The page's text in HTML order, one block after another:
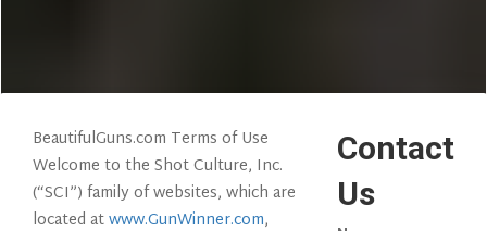
BeautifulGuns.com Terms of Use
Welcome to the Shot Culture, Inc.
(“SCI”) family of websites, which are
located atwww.GunWinner.com,
Contact
Us